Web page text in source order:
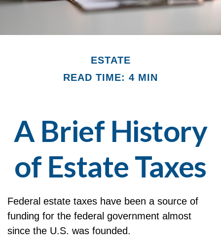
ESTATE
READ TIME: 4 MIN
A Brief History
of Estate Taxes
Federal estate taxes have been a source of
funding for the federal government almost
since the U.S. was founded.